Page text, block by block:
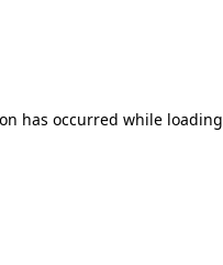
has occurred while loading